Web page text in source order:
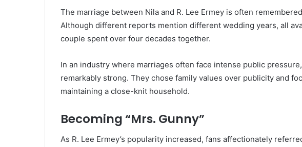
The marriage between Nila and R. Lee Ermey is often
Although different reports mention different wedding years, all
couple spent over four decades together.
In an industry where marriages often face intense public
remarkably strong. They chose family values over publicity and
maintaining a close-knit household.
Becoming “Mrs. Gunny”
As R. Lee Ermey’s popularity increased, fans affectionately